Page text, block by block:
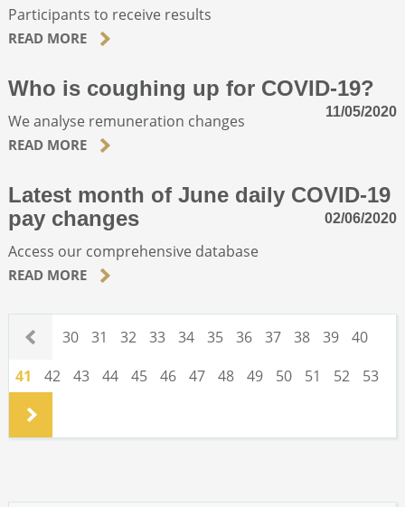
Participants to receive results
READ MORE
Who is coughing up for COVID-19?
11/05/2020
We analyse remuneration changes
READ MORE
Latest month of June daily COVID-19
pay changes
02/06/2020
Access our comprehensive database
READ MORE
. 30 31 32 33 34 35 36 37 38 39
40
41
42 43 44 45 46 47 48 49 50 51 52
53
.